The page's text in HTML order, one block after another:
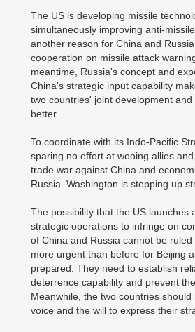
The US is developing missile
simultaneously improving anti-
another reason for China and
cooperation on missile attack
meantime, Russia's concept and
China's strategic input capability
two countries' joint development
better.
To coordinate with its Indo-Pacific
sparing no effort at wooing allies
trade war against China and
Russia. Washington is stepping up
The possibility that the US launches
strategic operations to infringe on
of China and Russia cannot be
more urgent than before for Beijing
prepared. They need to establish
deterrence capability and prevent
Meanwhile, the two countries
voice and the will to express their